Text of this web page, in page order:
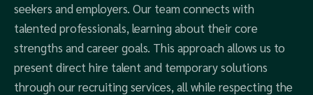
seekers and employers. Our team connects with
talented professionals, learning about their core
strengths and career goals. This approach allows us to
present direct hire talent and temporary solutions
through our recruiting services, all while respecting the